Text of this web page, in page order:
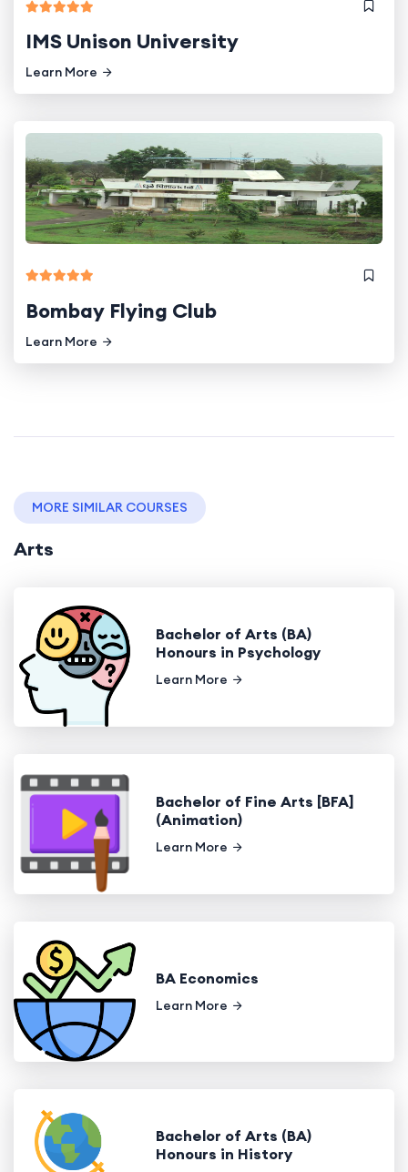
IMS Unison University
Learn More
Bombay Flying Club
Learn More
MORE SIMILAR COURSES
Arts
Bachelor of Arts (BA)
Honours in Psychology
Learn More
Bachelor of Fine Arts [BFA]
(Animation)
Learn More
BA Economics
Learn More
Bachelor of Arts (BA)
Honours in History